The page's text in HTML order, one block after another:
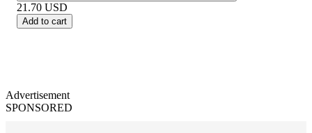
21.70 USD
Add to cart
Advertisement
SPONSORED